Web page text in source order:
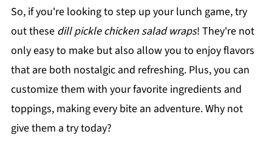
So, if you're looking to step up your lunch game, try
out these dill pickle chicken salad wraps! They're not
only easy to make but also allow you to enjoy flavors
that are both nostalgic and refreshing. Plus, you can
customize them with your favorite ingredients and
toppings, making every bite an adventure. Why not
give them a try today?